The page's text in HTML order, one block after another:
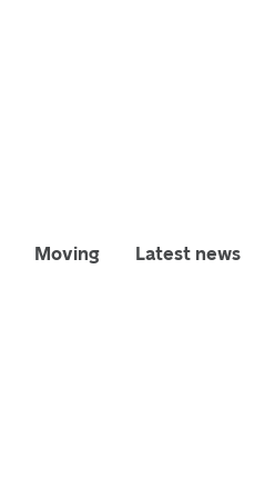
Moving Latest news